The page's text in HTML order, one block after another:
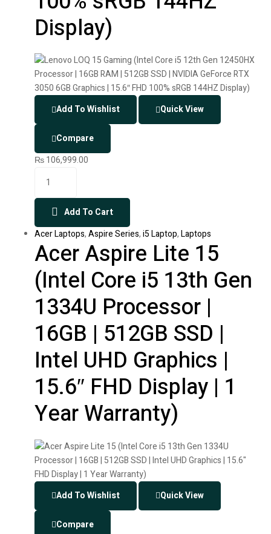
Display)
Add To Wishlist Quick View
Compare
₨106,999.00
Add To Cart
Acer Laptops,Aspire Series,i5 Laptop,Laptops
Acer Aspire Lite 15
(Intel Core i5 13th Gen
1334U Processor |
16GB | 512GB SSD |
Intel UHD Graphics |
15.6″ FHD Display | 1
Year Warranty)
Add To Wishlist Quick View
Compare